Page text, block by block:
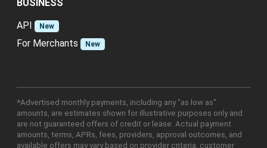
BUSINESS
API
New
For Merchants New
*Advertised monthly payments, including any "as low as"
amounts, are estimates shown for illustrative purposes only and
are not guaranteed offers of credit or lease. Actual payment
amounts, terms, APRs, fees, providers, approval outcomes, and
available offers may vary based on provider criteria, customer